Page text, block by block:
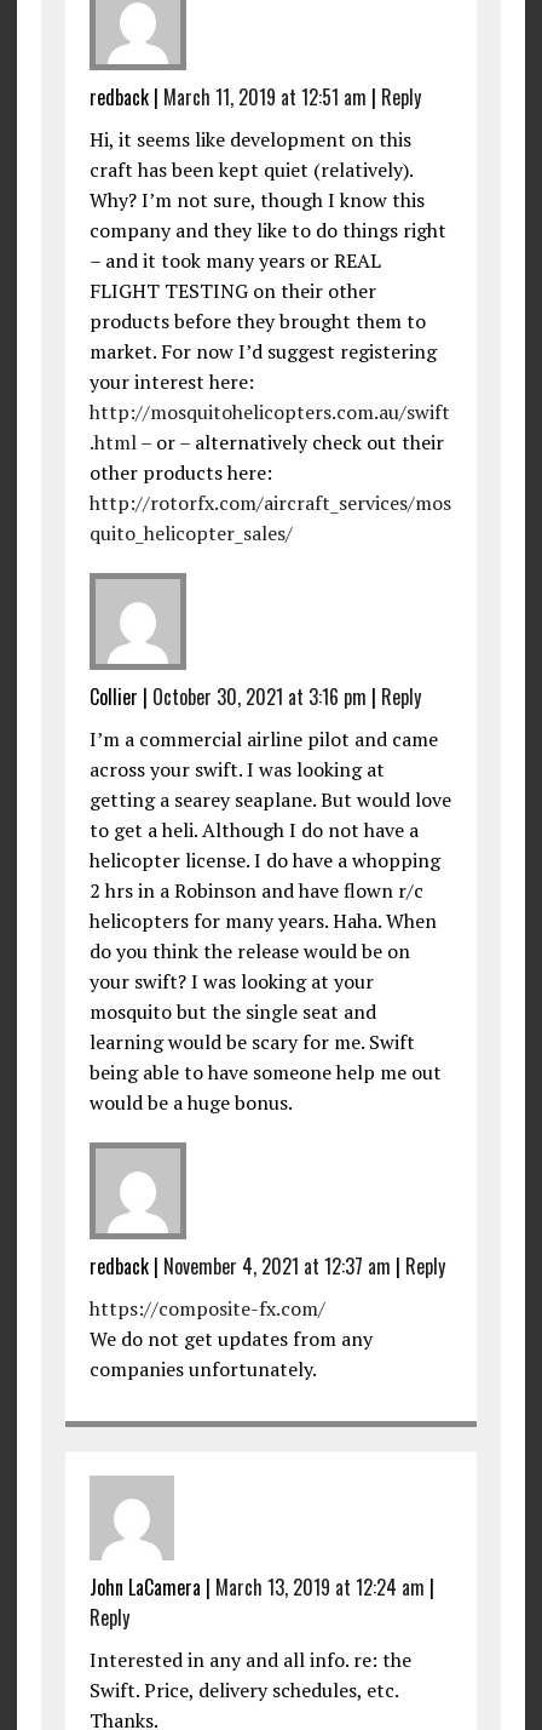
redback| March 11, 2019 at 12:51 am | Reply
Hi, it seems like development on this
craft has been kept quiet (relatively).
Why? I’m not sure, though I know this
company and they like to do things right
– and it took many years or REAL
FLIGHT TESTING on their other
products before they brought them to
market. For now I’d suggest registering
your interest here:
http://mosquitohelicopters.com.au/swift
.html– or – alternatively check out their
other products here:
http://rotorfx.com/aircraft_services/mos
quito_helicopter_sales/
Collier | October 30, 2021 at 3:16 pm | Reply
I’m a commercial airline pilot and came
across your swift. I was looking at
getting a searey seaplane. But would love
to get a heli. Although I do not have a
helicopter license. I do have a whopping
2 hrs in a Robinson and have flown r/c
helicopters for many years. Haha. When
do you think the release would be on
your swift? I was looking at your
mosquito but the single seat and
learning would be scary for me. Swift
being able to have someone help me out
would be a huge bonus.
redback| November 4, 2021 at 12:37 am | Reply
https://composite-fx.com/
We do not get updates from any
companies unfortunately.
John LaCamera | March 13, 2019 at 12:24 am |
Reply
Interested in any and all info. re: the
Swift. Price, delivery schedules, etc.
Thanks.